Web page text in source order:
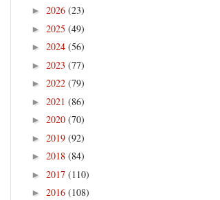
► 2026 (23)
► 2025 (49)
► 2024 (56)
► 2023 (77)
► 2022 (79)
► 2021 (86)
► 2020 (70)
► 2019 (92)
► 2018 (84)
► 2017 (110)
► 2016 (108)